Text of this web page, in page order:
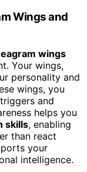
Wings and
wings
Your wings,
personality and
wings, you
and
helps you
skills, enabling
than react
your
intelligence.